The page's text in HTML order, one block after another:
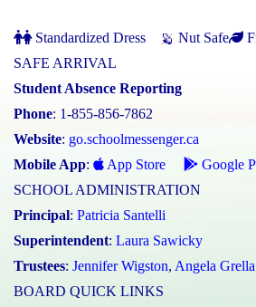
Standardized Dress Nut Safe
SAFE ARRIVAL
Student Absence Reporting
Phone: 1-855-856-7862
Website: go.schoolmessenger.ca
Mobile App: App Store
Google
SCHOOL ADMINISTRATION
Principal: Patricia Santelli
Superintendent: Laura Sawicky
Trustees: Jennifer Wigston, Angela Grella
BOARD QUICK LINKS